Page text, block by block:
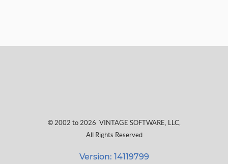
© 2002 to 2026 VINTAGE SOFTWARE, LLC,
All Rights Reserved
Version: 14119799